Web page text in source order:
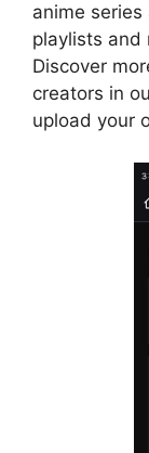
anime
playlists and
Discover
creators in
upload your